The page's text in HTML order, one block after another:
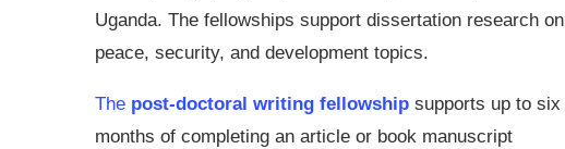
Uganda. The fellowships support dissertation research on
peace, security, and development topics.
The post-doctoral writing fellowship supports up to six
months of completing an article or book manuscript